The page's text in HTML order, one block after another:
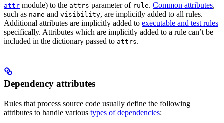
attr module) to the attrs parameter of rule. Common attributes,
such as name and visibility, are implicitly added to all rules.
Additional attributes are implicitly added to executable and test rules
specifically. Attributes which are implicitly added to a rule can’t be
included in the dictionary passed to attrs.
Dependency attributes
Rules that process source code usually define the following
attributes to handle various types of dependencies: